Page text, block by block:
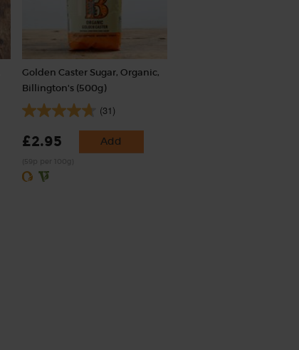
Golden Caster Sugar, Organic,
Billington's (500g)
(31)
£2.95 Add